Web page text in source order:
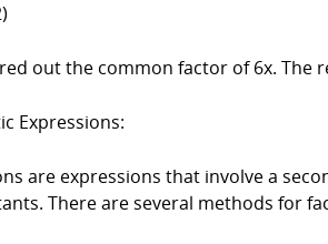
out the common factor of 6x.
Expressions:
are expressions that involve a
There are several methods for